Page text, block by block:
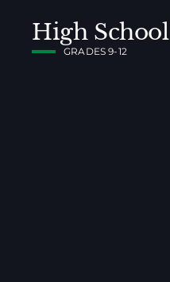
High School
GRADES 9-12